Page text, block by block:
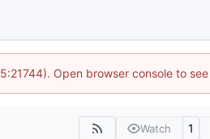
Open browser console to
Watch 1